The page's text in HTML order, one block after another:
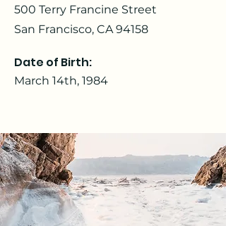
500 Terry Francine Street
San Francisco, CA 94158
Date of Birth:
March 14th, 1984